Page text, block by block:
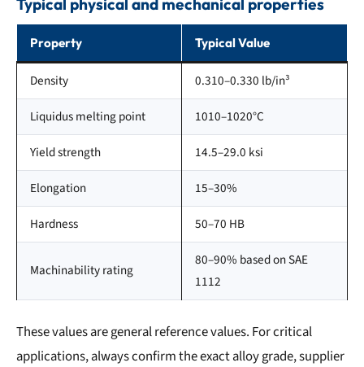
Property Typical Value
Density
0.310–0.330 lb/in³
Liquidus melting point
1010–1020°C
Yield strength
14.5–29.0 ksi
Elongation
15–30%
Hardness
50–70 HB
Machinability rating
80–90% based on SAE
1112
These values are general reference values. For critical
applications, always confirm the exact alloy grade, supplier